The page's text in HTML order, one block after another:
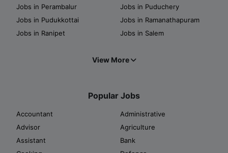
Jobs in Perambalur
Jobs in Puduchery
Jobs in Pudukkottai
Jobs in Ramanathapuram
Jobs in Ranipet
Jobs in Salem
View More
Popular Jobs
Accountant
Administrative
Advisor
Agriculture
Assistant
Bank